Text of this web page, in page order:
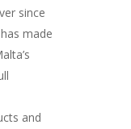
since
made
and